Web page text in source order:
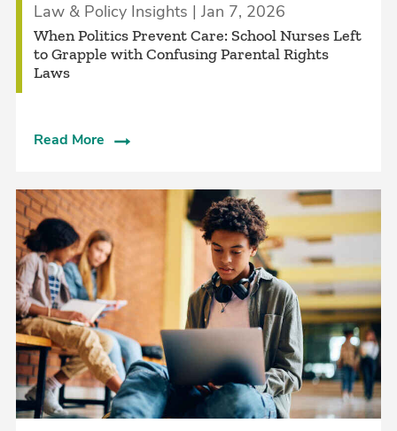
Law & Policy Insights | Jan 7, 2026
When Politics Prevent Care: School Nurses Left
to Grapple with Confusing Parental Rights
Laws
Read More